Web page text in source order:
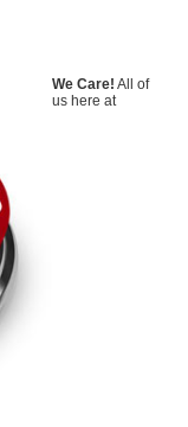
We Care! All of
us here at